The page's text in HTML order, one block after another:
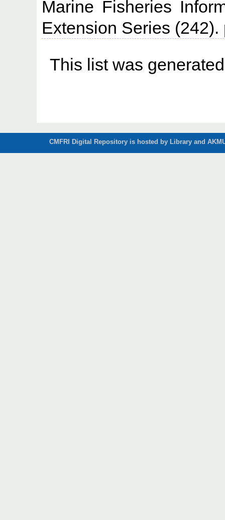
Marine Fisheries
Extension Series
This list was
CMFRI Digital Repository is hosted by Library and